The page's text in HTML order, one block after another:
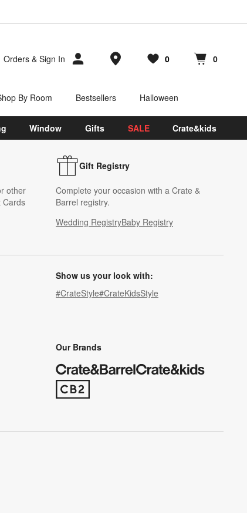
Orders & Sign In Store Locations
Favorites
0
items Cart contains
0
items
By Room Bestsellers Halloween
Window Gifts SALE Crate&kids
other
Cards
Gift Registry
Complete your occasion with a Crate &
Barrel registry.
Wedding RegistryBaby Registry
Show us your look with:
#CrateStyle#CrateKidsStyle
Our Brands
(Opens in new window)